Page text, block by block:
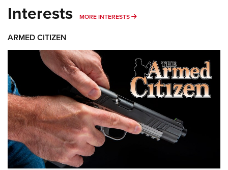
Interests MORE INTERESTS MORE INTERESTS
ARMED CITIZEN